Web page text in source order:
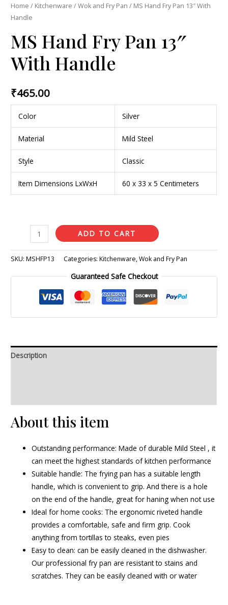
Home / Kitchenware /Wok and Fry Pan / MS Hand Fry Pan 13″ With
Handle
MS Hand Fry Pan 13″
With Handle
₹465.00
Color Silver
Material Mild Steel
Style Classic
Item Dimensions LxWxH 60 x 33 x 5 Centimeters
ADD TO CART
SKU:MSHFP13 Categories:Kitchenware,Wok and Fry Pan
Guaranteed Safe Checkout
Description
About this item
Outstanding performance: Made of durable Mild Steel , it
can meet the highest standards of kitchen performance
Suitable handle: The frying pan has a suitable length
handle, which is convenient to grip. And there is a hole
on the end of the handle, great for haning when not use
Ideal for home cooks: The ergonomic riveted handle
provides a comfortable, safe and firm grip. Cook
anything from tortillas to steaks, even pies
Easy to clean: can be easily cleaned in the dishwasher.
Our professional fry pan are resistant to stains and
scratches. They can be easily cleaned with or water